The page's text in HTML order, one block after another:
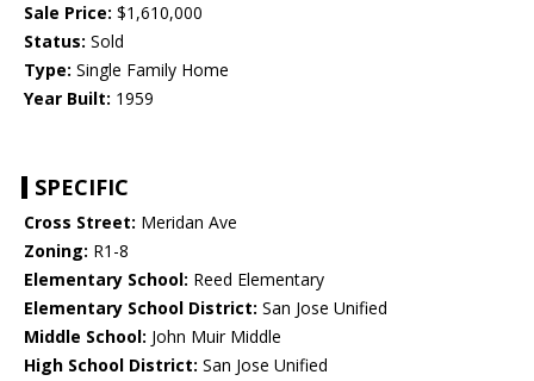
Sale Price: $1,610,000
Status: Sold
Type: Single Family Home
Year Built: 1959
SPECIFIC
Cross Street: Meridan Ave
Zoning: R1-8
Elementary School: Reed Elementary
Elementary School District: San Jose Unified
Middle School: John Muir Middle
High School District: San Jose Unified